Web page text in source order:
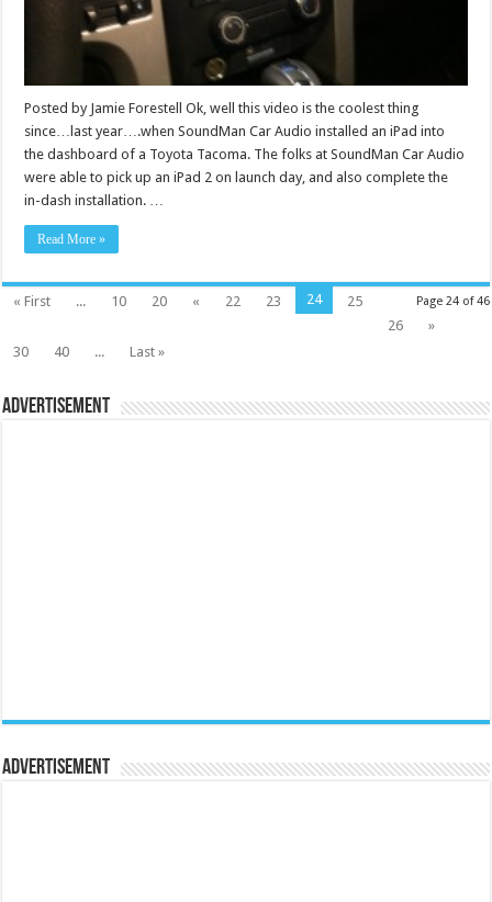
Posted by Jamie Forestell Ok, well this video is the coolest thing
since…last year….when SoundMan Car Audio installed an iPad into
the dashboard of a Toyota Tacoma. The folks at SoundMan Car Audio
were able to pick up an iPad 2 on launch day, and also complete the
in-dash installation. …
Read More »
Page 24 of 46
« First ... 10 20 « 22 23 24
25
26
»
30
40 ... Last »
Advertisement
Advertisement